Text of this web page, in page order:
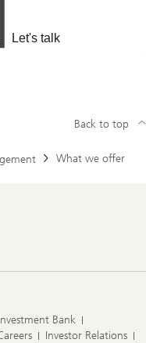
Let's talk
What we offer
Back to top
Bank
Investor Relations